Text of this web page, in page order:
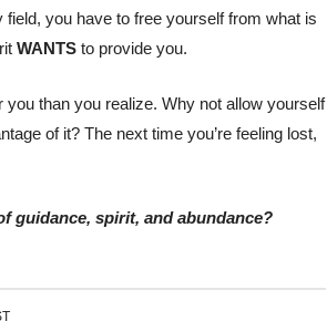
you have to free yourself from what is
WANTS to provide you.
than you realize. Why not allow yourself
of it? The next time you’re feeling lost,
guidance, spirit, and abundance?